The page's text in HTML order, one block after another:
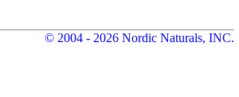
© 2004 - 2026 Nordic Naturals, INC.